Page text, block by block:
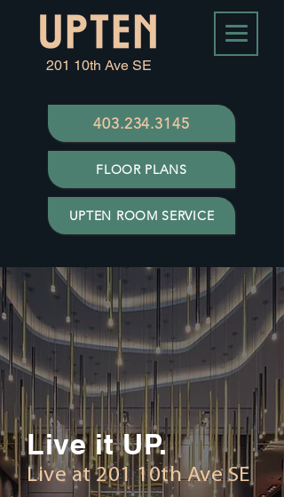
UPTEN ROOM SERVICE
201 10th Ave SE
403.234.3145
FLOOR PLANS
Live it UP.
Live at 201 10th Ave SE